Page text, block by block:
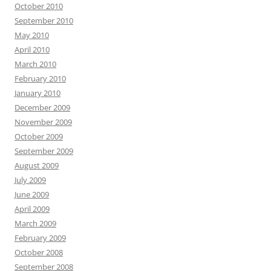
October 2010
September 2010
May 2010
April 2010
March 2010
February 2010
January 2010
December 2009
November 2009
October 2009
September 2009
August 2009
July 2009
June 2009
April 2009
March 2009
February 2009
October 2008
September 2008